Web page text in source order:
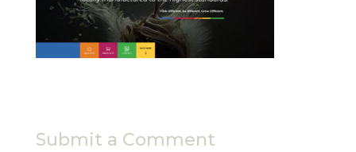
Submit a Comment